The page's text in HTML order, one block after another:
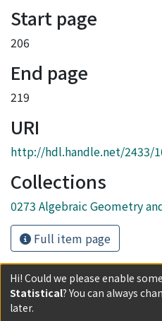
Start page
206
End page
219
URI
http://hdl.handle.net/2433/
Collections
0273 Algebraic Geometry
Full item page
Hi! Could we please enable
Statistical? You can always
later.